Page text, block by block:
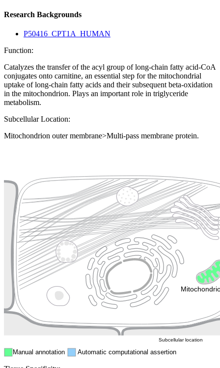
Research Backgrounds
P50416_CPT1A_HUMAN
Function:
Catalyzes the transfer of the acyl group of long-chain fatty acid-CoA
conjugates onto carnitine, an essential step for the mitochondrial
uptake of long-chain fatty acids and their subsequent beta-oxidation
in the mitochondrion. Plays an important role in triglyceride
metabolism.
Subcellular Location:
Mitochondrion outer membrane>Multi-pass membrane protein.
Plasma membrane
Cytoskeleton Lysosome
Endosome
Manual annotation Automatic computational assertion
Subcellular location